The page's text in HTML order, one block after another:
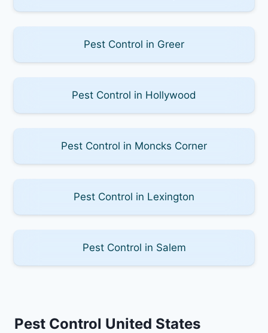
Pest Control in Greer
Pest Control in Hollywood
Pest Control in Moncks Corner
Pest Control in Lexington
Pest Control in Salem
Pest Control United States